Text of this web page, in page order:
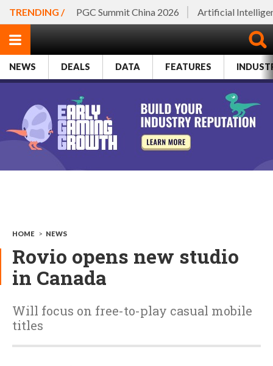
TRENDING / PGC Summit China 2026 Artificial
NEWS DEALS DATA FEATURES
HOME > NEWS
Rovio opens new studio
in Canada
Will focus on free-to-play casual mobile
titles